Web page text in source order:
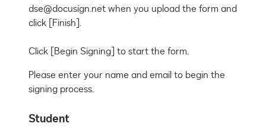
dse@docusign.net when you upload the form and
click [Finish].
Click [Begin Signing] to start the form.
Please enter your name and email to begin the
signing process.
Student